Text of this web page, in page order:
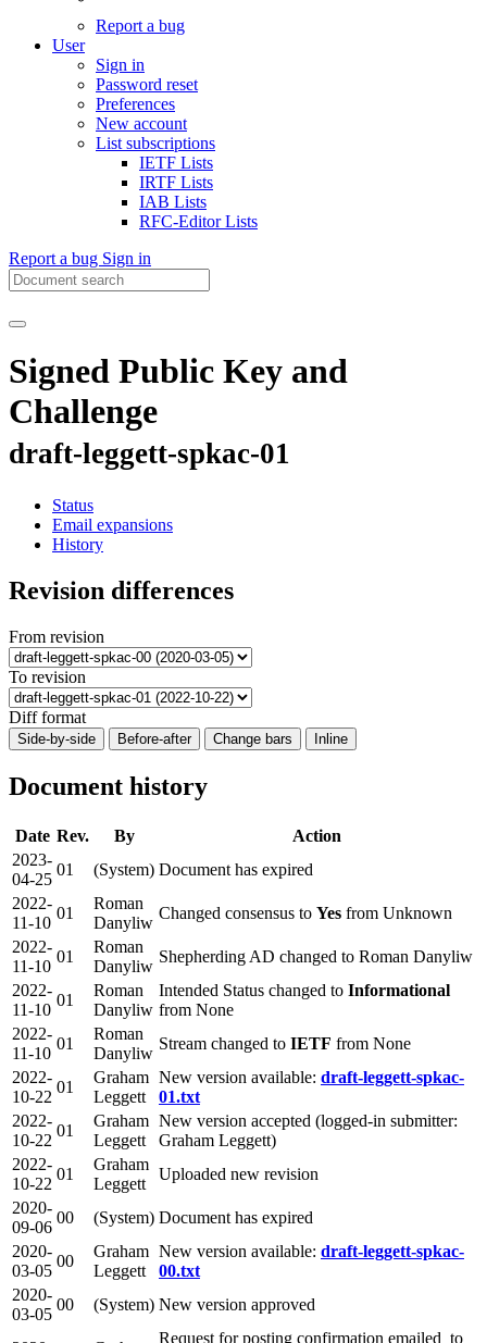
Report a bug
User
Sign in
Password reset
Preferences
New account
List subscriptions
IETF Lists
IRTF Lists
IAB Lists
RFC-Editor Lists
Report a bug Sign in
Signed Public Key and
Challenge
draft-leggett-spkac-01
Status
Email expansions
History
Revision differences
From revision
To revision
Diff format
Side-by-side Before-after Change bars Inline
Document history
Date Rev. By
Action
2023-
04-25
01 (System) Document has expired
2022-
11-10
01
Roman
Danyliw
Changed consensus to Yes from Unknown
2022-
11-10
01
Roman
Danyliw
Shepherding AD changed to Roman Danyliw
2022-
11-10
01
Roman
Danyliw
Intended Status changed to Informational
from None
2022-
11-10
01
Roman
Danyliw
Stream changed to IETF from None
2022-
10-22
01
Graham
Leggett
New version available: draft-leggett-spkac-
01.txt
2022-
10-22
01
Graham
Leggett
New version accepted (logged-in submitter:
Graham Leggett)
2022-
10-22
01
Graham
Leggett
Uploaded new revision
2020-
09-06
00 (System) Document has expired
2020-
03-05
00
Graham
Leggett
New version available: draft-leggett-spkac-
00.txt
2020-
03-05
00 (System) New version approved
Request for posting confirmation emailed to